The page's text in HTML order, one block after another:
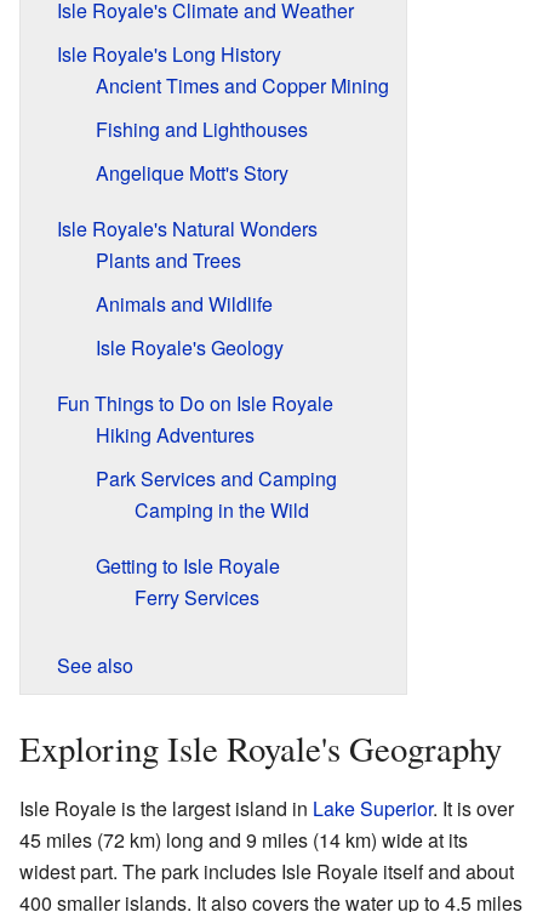
Isle Royale's Climate and Weather
Isle Royale's Long History
Ancient Times and Copper Mining
Fishing and Lighthouses
Angelique Mott's Story
Isle Royale's Natural Wonders
Plants and Trees
Animals and Wildlife
Isle Royale's Geology
Fun Things to Do on Isle Royale
Hiking Adventures
Park Services and Camping
Camping in the Wild
Getting to Isle Royale
Ferry Services
See also
Exploring Isle Royale's Geography
Isle Royale is the largest island in Lake Superior. It is over
45 miles (72 km) long and 9 miles (14 km) wide at its
widest part. The park includes Isle Royale itself and about
400 smaller islands. It also covers the water up to 4.5 miles